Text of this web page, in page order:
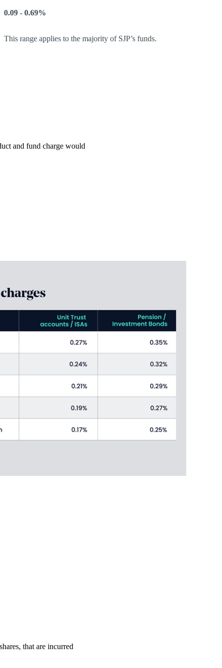
0.09 - 0.69%
This range applies to the majority of SJP’s funds.
and fund charge would
that are incurred